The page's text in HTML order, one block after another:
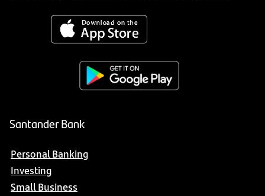
Santander Bank
Personal Banking
Investing
Small Business